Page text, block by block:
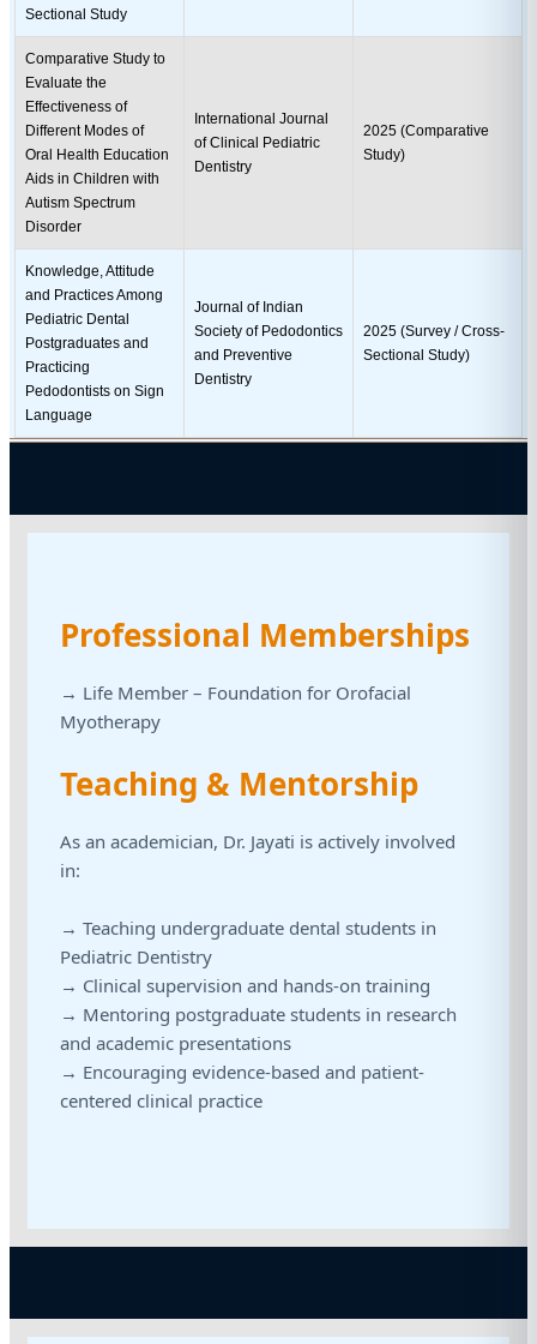
Sectional Study
Comparative Study to
Evaluate the
Effectiveness of
Different Modes of
Oral Health Education
Aids in Children with
Autism Spectrum
Disorder
International Journal
of Clinical Pediatric
Dentistry
2025 (Comparative
Study)
Knowledge, Attitude
and Practices Among
Pediatric Dental
Postgraduates and
Practicing
Pedodontists on Sign
Language
Journal of Indian
Society of Pedodontics
and Preventive
Dentistry
2025 (Survey / Cross-
Sectional Study)
Professional Memberships
→ Life Member – Foundation for Orofacial
Myotherapy
Teaching & Mentorship
As an academician, Dr. Jayati is actively involved
in:
→ Teaching undergraduate dental students in
Pediatric Dentistry
→ Clinical supervision and hands-on training
→ Mentoring postgraduate students in research
and academic presentations
→ Encouraging evidence-based and patient-
centered clinical practice